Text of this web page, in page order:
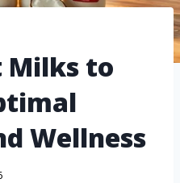
Milks to
Wellness